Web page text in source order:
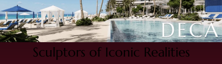
VILLAS
Sculptors of Iconic Realities